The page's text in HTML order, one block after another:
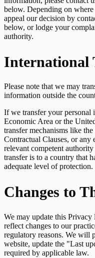
below. Depending on
appeal our decision by
below, or lodge your
authority.
International
Please note that we may
information outside the
If we transfer your personal
Economic Area or the
transfer mechanisms like
Contractual Clauses, or any
relevant competent
transfer is to a country that
adequate level of protection.
Changes to
We may update this
reflect changes to our
regulatory reasons. We will
website, update the "Last
required by applicable law.